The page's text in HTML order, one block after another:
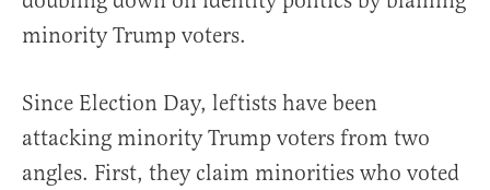
minority Trump voters.
Since Election Day, leftists have been
attacking minority Trump voters from two
angles. First, they claim minorities who voted